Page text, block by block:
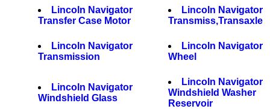
Lincoln Navigator
Transfer Case Motor
Lincoln Navigator
Transmiss,Transaxle
Lincoln Navigator
Transmission
Lincoln Navigator
Wheel
Lincoln Navigator
Windshield Glass
Lincoln Navigator
Windshield Washer
Reservoir